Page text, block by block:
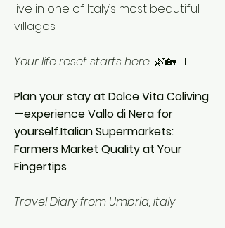
live in one of Italy’s most beautiful
villages.
Your life reset starts here. 🌿🏡🍞
Plan your stay at Dolce Vita Coliving
—experience Vallo di Nera for
yourself.Italian Supermarkets:
Farmers Market Quality at Your
Fingertips
Travel Diary from Umbria, Italy